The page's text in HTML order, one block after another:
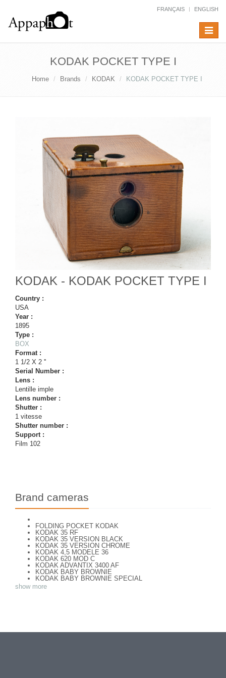
FRANÇAIS ENGLISH
Toggle
KODAK POCKET TYPE I
Home Brands KODAK KODAK POCKET TYPE I
KODAK - KODAK POCKET TYPE I
Country :
USA
Year :
1895
Type :
BOX
Format :
1 1/2 X 2 ''
Serial Number :
Lens :
Lentille imple
Lens number :
Shutter :
1 vitesse
Shutter number :
Support :
Film 102
Brand cameras
FOLDING POCKET KODAK
KODAK 35 RF
KODAK 35 VERSION BLACK
KODAK 35 VERSION CHROME
KODAK 4,5 MODELE 36
KODAK 620 MOD C
KODAK ADVANTIX 3400 AF
KODAK BABY BROWNIE
KODAK BABY BROWNIE SPECIAL
KODAK BANTAM F8
KODAK BROWNIE HOLIDAY FLASH
show more